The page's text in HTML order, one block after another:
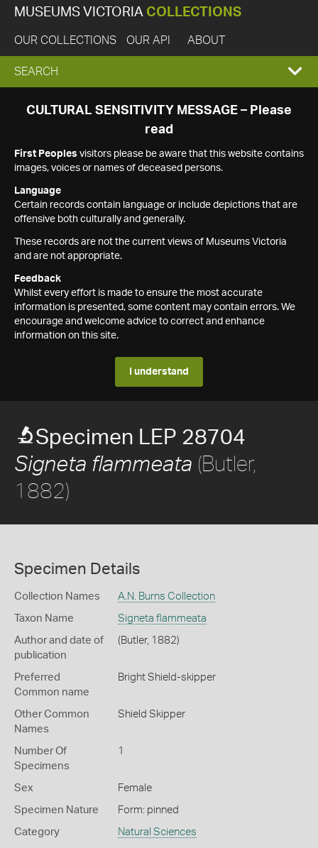
MUSEUMS VICTORIA COLLECTIONS
OUR COLLECTIONS OUR API ABOUT
EXPAND
SEARCH
SEARCH
CULTURAL SENSITIVITY MESSAGE – Please
read
First Peoples visitors please be aware that this website contains
images, voices or names of deceased persons.
Language
Certain records contain language or include depictions that are
offensive both culturally and generally.
These records are not the current views of Museums Victoria
and are not appropriate.
Feedback
Whilst every effort is made to ensure the most accurate
information is presented, some content may contain errors. We
encourage and welcome advice to correct and enhance
information on this site.
I understand
Specimen LEP 28704
Signeta flammeata (Butler,
1882)
Specimen Details
Collection Names A.N. Burns Collection
Taxon Name Signeta flammeata
Author and date of
publication
(Butler, 1882)
Preferred
Common name
Bright Shield-skipper
Other Common
Names
Shield Skipper
Number Of
Specimens
1
Sex Female
Specimen Nature Form: pinned
Category Natural Sciences